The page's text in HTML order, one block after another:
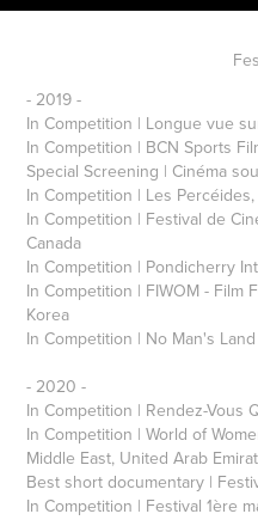
- 2019 -
In Competition | Longue vue
In Competition | BCN Sports
Special Screening | Cinéma
In Competition | Les Percéides,
In Competition | Festival de
Canada
In Competition | Pondicherry
In Competition | FIWOM - Film
Korea
In Competition | No Man's
- 2020 -
In Competition | Rendez-Vous
In Competition | World of
Middle East, United Arab
Best short documentary |
In Competition | Festival 1ère